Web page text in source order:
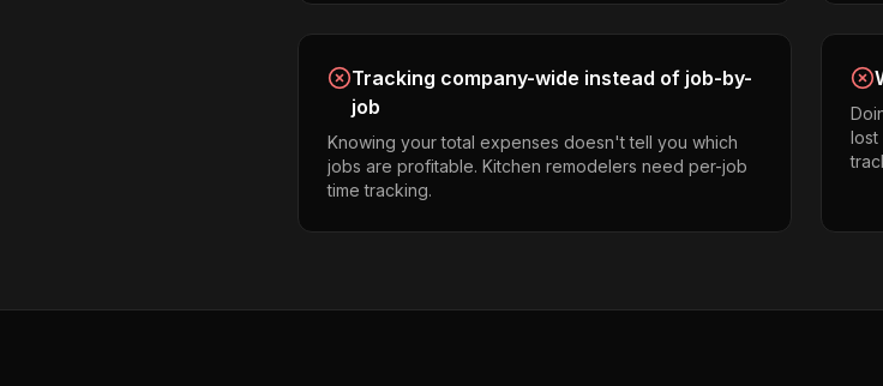
Tracking company-wide instead of job-by-
job
Knowing your total expenses doesn't tell you which
jobs are profitable. Kitchen remodelers need per-job
time tracking.
lost